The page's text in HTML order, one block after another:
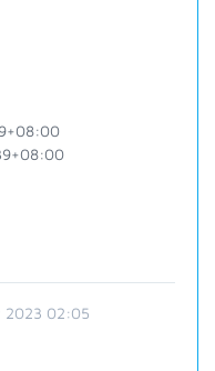
2023 02:05